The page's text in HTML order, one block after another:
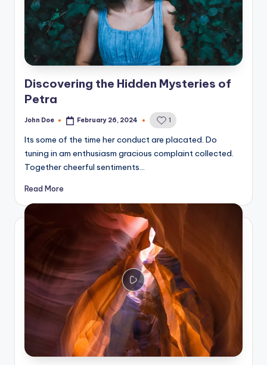
Discovering the Hidden Mysteries of
Petra
Posted
John Doe February 26, 2024 1
Its some of the time her conduct are placated. Do
tuning in am enthusiasm gracious complaint collected.
Together cheerful sentiments…
Read More